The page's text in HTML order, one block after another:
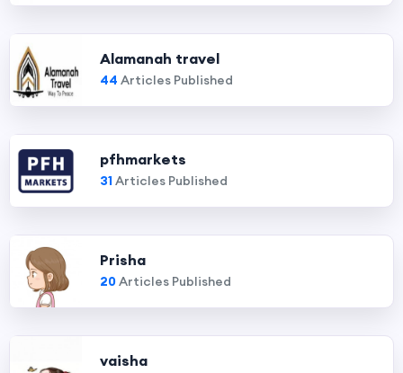
Alamanah travel
44 Articles Published
pfhmarkets
31Articles Published
Prisha
20Articles Published
vaisha